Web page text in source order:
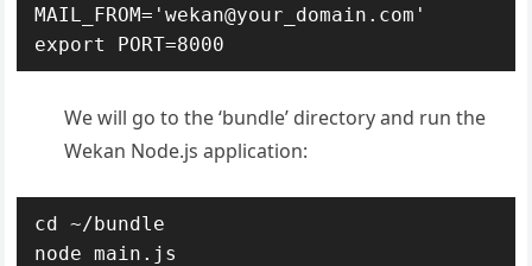
MAIL_FROM='wekan@your_domain.com'
export PORT=8000
We will go to the ‘bundle’ directory and run the
Wekan Node.js application:
cd ~/bundle
node main.js